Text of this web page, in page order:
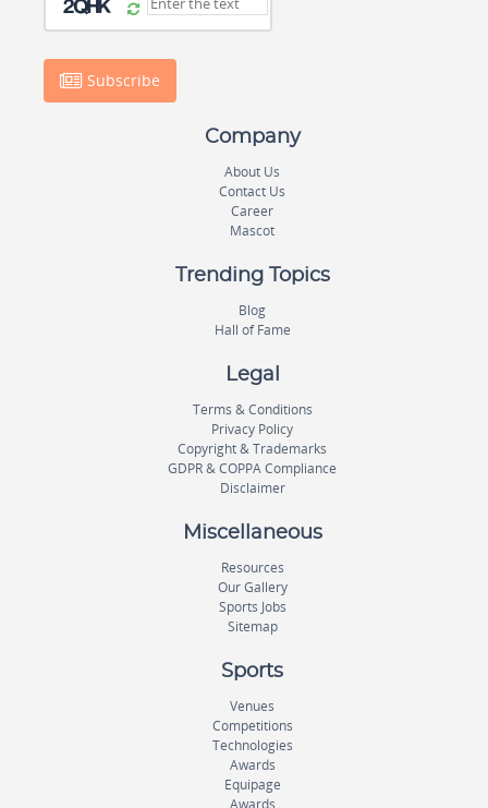
Subscribe
Company
About Us
Contact Us
Career
Mascot
Trending Topics
Blog
Hall of Fame
Legal
Terms & Conditions
Privacy Policy
Copyright & Trademarks
GDPR & COPPA Compliance
Disclaimer
Miscellaneous
Resources
Our Gallery
Sports Jobs
Sitemap
Sports
Venues
Competitions
Technologies
Awards
Equipage
Awards